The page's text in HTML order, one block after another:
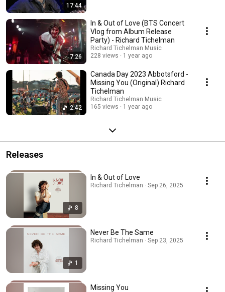
17:44
7:26
In & Out of Love (BTS Concert
Vlog from Album Release
Party) - Richard Tichelman
Richard Tichelman Music
228 views
1 year ago
2:42
Canada Day 2023 Abbotsford -
Missing You (Original) Richard
Tichelman
Richard Tichelman Music
165 views
1 year ago
Releases
8
In & Out of Love
Richard Tichelman · Sep 26, 2025
1
Never Be The Same
Richard Tichelman · Sep 23, 2025
Missing You